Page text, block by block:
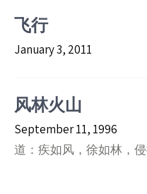
飞行
January 3, 2011
风林火山
September 11, 1996
道：疾如风，徐如林，